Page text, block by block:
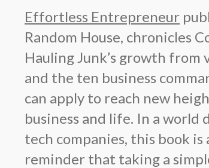
Effortless Entrepreneur
Random House, chronicles
Hauling Junk’s growth from
and the ten business
can apply to reach new
business and life. In a world
tech companies, this book is
reminder that taking a